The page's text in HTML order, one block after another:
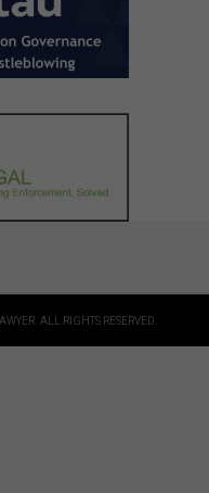
ALL RIGHTS RESERVED.